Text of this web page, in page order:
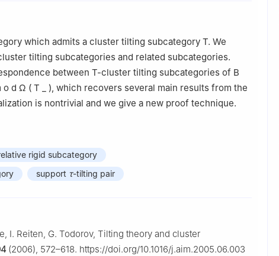
which admits a cluster tilting subcategory T. We
tilting subcategories and related subcategories.
between T-cluster tilting subcategories of B
o d Ω ( T ), which recovers several main results from the
is nontrivial and we give a new proof technique.
rigid subcategory
support τ-tilting pair
I. Reiten, G. Todorov, Tilting theory and cluster
(2006), 572–618. https://doi.org/10.1016/j.aim.2005.06.003